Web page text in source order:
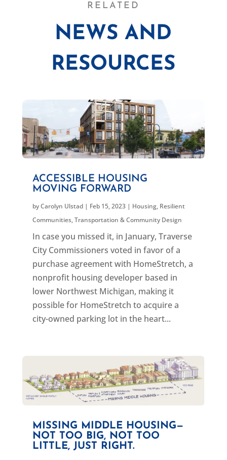
RELATED
NEWS AND
RESOURCES
ACCESSIBLE HOUSING
MOVING FORWARD
byCarolyn Ulstad| Feb 15, 2023| Housing, Resilient
Communities,Transportation & Community Design
In case you missed it, in January, Traverse
City Commissioners voted in favor of a
purchase agreement with HomeStretch, a
nonprofit housing developer based in
lower Northwest Michigan, making it
possible for HomeStretch to acquire a
city-owned parking lot in the heart...
MISSING MIDDLE HOUSING—
NOT TOO BIG, NOT TOO
LITTLE, JUST RIGHT.